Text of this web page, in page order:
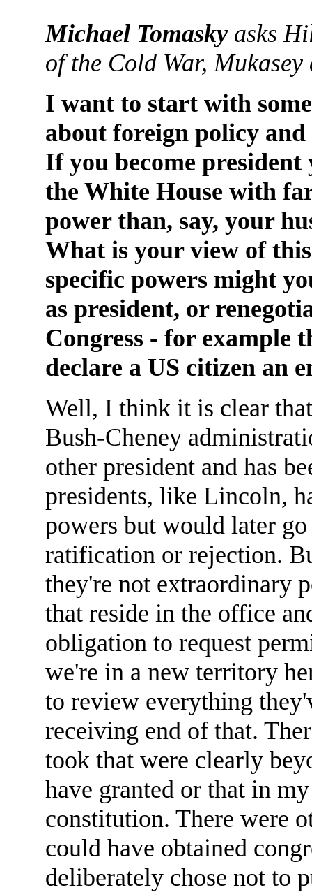
Michael Tomasky asks
of the Cold War,
I want to start with
about foreign policy
If you become
the White House with
power than, say, your
What is your view of
specific powers might
as president, or
Congress - for example
declare a US citizen an
Well, I think it is clear
Bush-Cheney
other president and has
presidents, like Lincoln,
powers but would later
ratification or rejection.
they're not extraordinary
that reside in the office
obligation to request
we're in a new territory
to review everything
receiving end of that.
took that were clearly
have granted or that in
constitution. There were
could have obtained
deliberately chose not to